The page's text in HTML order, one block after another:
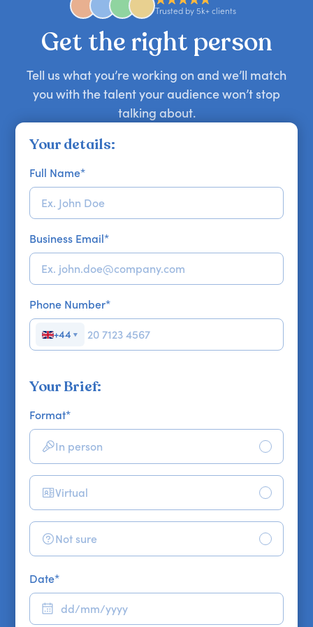
approaches. Email hello@getapeptalk.com with
your requirements.
Trusted by 5k+ clients
Get the right person
Tell us what you’re working on and we’ll match
you with the talent your audience won’t stop
talking about.
Your details:
Full Name*
Business Email*
Phone Number*
+44 ▼
Your Brief:
Format*
In person
Virtual
Not sure
Date*